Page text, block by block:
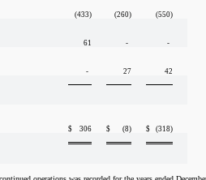
(433)
(260) (550)
61
- -
-
27 42
$
306 $ (8) $ (318)